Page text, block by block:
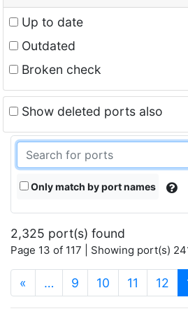
Up to date
Outdated
Broken check
Show deleted ports also
Only match by port names
2,325 port(s) found
Page 13 of 117 | Showing port(s)
« … 9 10 11 12